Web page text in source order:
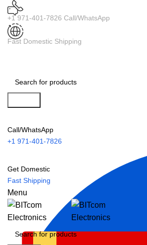
+1 971-401-7826 Call/WhatsApp
Fast Domestic Shipping
Call/WhatsApp
+1 971-401-7826
Get Domestic
Fast Shipping
Menu